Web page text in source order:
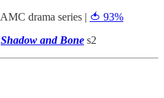
drama series | 🍅 93%
Shadow and Bone s2